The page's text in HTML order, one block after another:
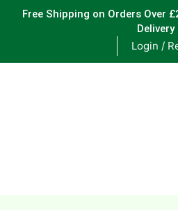
Free Shipping on Orders Over
Delivery
Login /